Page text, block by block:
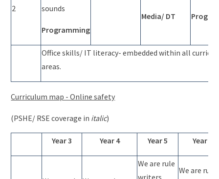
2
sounds
Programming
Media/ DT
Office skills/ IT literacy- embedded within all
areas.
Curriculum map - Online safety
(PSHE/ RSE coverage in italic)
Year 3 Year 4 Year 5 Year 6
We are rule
writers
We are rule